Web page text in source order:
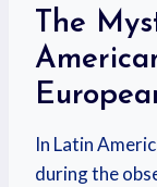
The
In Latin
during the